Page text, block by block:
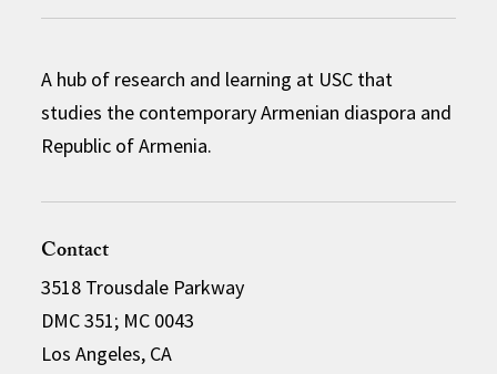
A hub of research and learning at USC that
studies the contemporary Armenian diaspora and
Republic of Armenia.
Contact
3518 Trousdale Parkway
DMC 351; MC 0043
Los Angeles, CA